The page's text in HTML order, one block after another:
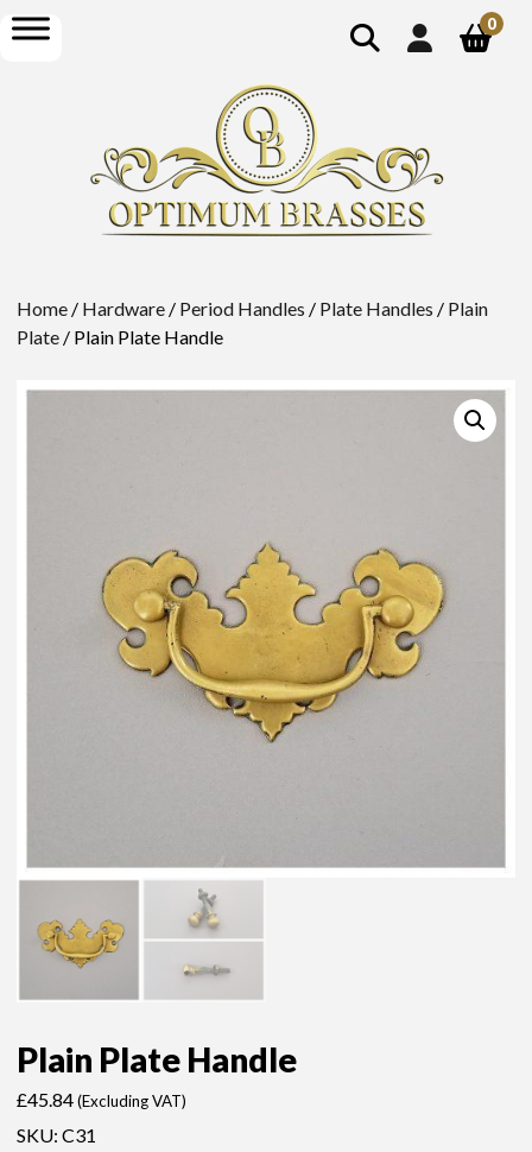
show
search
open
menu
0
Home / Hardware / Period Handles / Plate Handles / Plain
Plate / Plain Plate Handle
Plain Plate Handle
£45.84 (Excluding VAT)
SKU:C31